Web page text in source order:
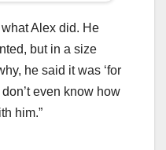
Alex did. He
but in a size
he said it was ‘for
don’t even know how
him.”